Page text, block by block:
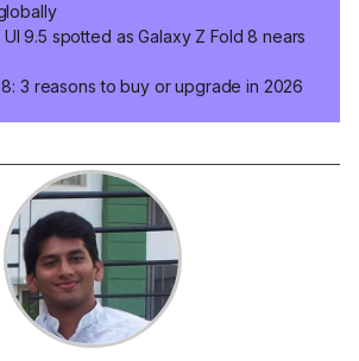
9.5 spotted as Galaxy Z Fold 8 nears
3 reasons to buy or upgrade in 2026